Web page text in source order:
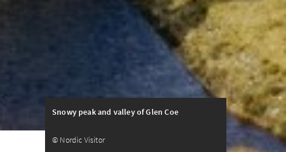
Snowy peak and valley of Glen Coe
© Nordic Visitor